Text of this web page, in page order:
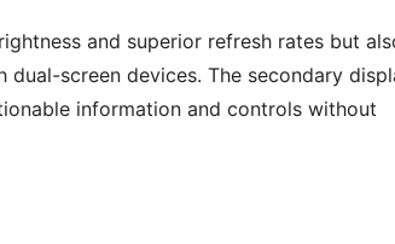
and superior refresh rates but
screen devices. The secondary
information and controls without